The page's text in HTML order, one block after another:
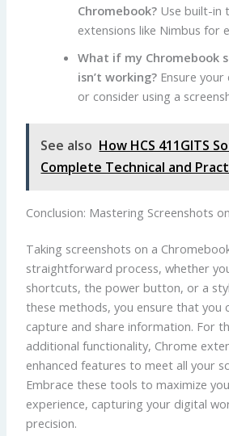
Chromebook?Use built-in
extensions like Nimbus for
What if my Chromebook
isn’t working?Ensure your
or consider using a
See also How HCS 411GITS
Complete Technical and
Conclusion: Mastering Screenshots
Taking screenshots on a
straightforward process, whether
shortcuts, the power button, or a
these methods, you ensure that you
capture and share information. For
additional functionality, Chrome
enhanced features to meet all your
Embrace these tools to maximize
experience, capturing your digital
precision.